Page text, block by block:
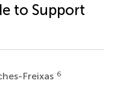
to Support
Freixas 6